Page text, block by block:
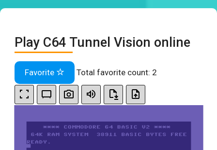
Play C64 Tunnel Vision online
Favorite Total favorite count: 2